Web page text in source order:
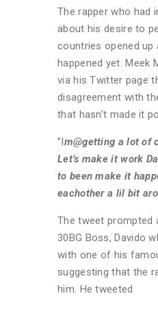
The rapper who had
about his desire to
countries opened up
happened yet. Meek
via his Twitter page
disagreement with
that hasn’t made it
”Im@getting a lot of
Let’s make it work
to been make it
eachother a lil bit
The tweet prompted
30BG Boss, Davido
with one of his
suggesting that the
him. He tweeted